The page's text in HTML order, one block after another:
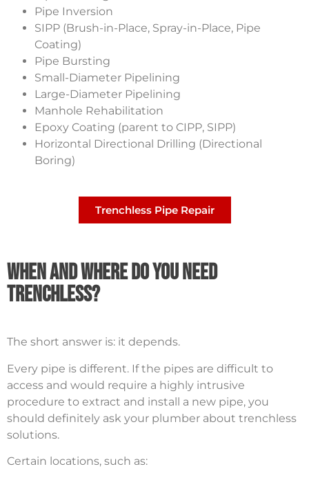
Pipe Inversion
SIPP (Brush-in-Place, Spray-in-Place, Pipe
Coating)
Pipe Bursting
Small-Diameter Pipelining
Large-Diameter Pipelining
Manhole Rehabilitation
Epoxy Coating (parent to CIPP, SIPP)
Horizontal Directional Drilling (Directional
Boring)
Trenchless Pipe Repair
When and Where Do You Need
Trenchless?
The short answer is: it depends.
Every pipe is different. If the pipes are difficult to
access and would require a highly intrusive
procedure to extract and install a new pipe, you
should definitely ask your plumber about trenchless
solutions.
Certain locations, such as: